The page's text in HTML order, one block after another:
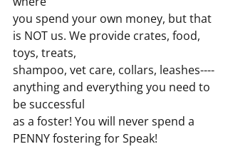
you spend your own money, but that
is NOT us. We provide crates, food,
toys, treats,
shampoo, vet care, collars, leashes----
anything and everything you need to
be successful
as a foster! You will never spend a
PENNY fostering for Speak!